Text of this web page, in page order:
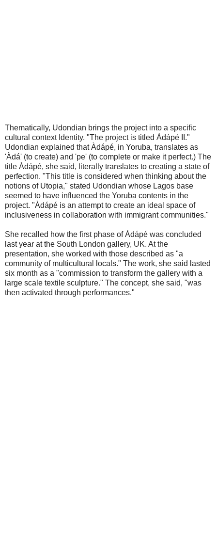
Thematically, Udondian brings the project into a specific
cultural context Identity. "The project is titled Àdápé II."
Udondian explained that Àdápé, in Yoruba, translates as
'Àdá' (to create) and 'pe' (to complete or make it perfect.) The
title Àdápé, she said, literally translates to creating a state of
perfection. "This title is considered when thinking about the
notions of Utopia," stated Udondian whose Lagos base
seemed to have influenced the Yoruba contents in the
project. "Àdápé is an attempt to create an ideal space of
inclusiveness in collaboration with immigrant communities."
She recalled how the first phase of Àdápé was concluded
last year at the South London gallery, UK. At the
presentation, she worked with those described as "a
community of multicultural locals." The work, she said lasted
six month as a "commission to transform the gallery with a
large scale textile sculpture." The concept, she said, "was
then activated through performances."